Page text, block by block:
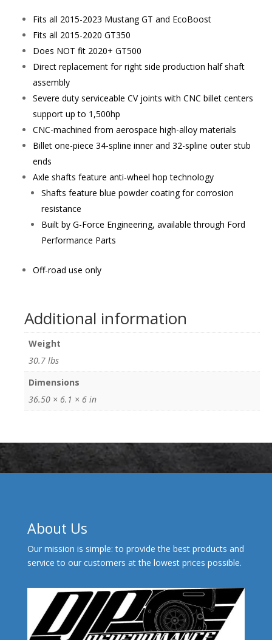
Fits all 2015-2023 Mustang GT and EcoBoost
Fits all 2015-2020 GT350
Does NOT fit 2020+ GT500
Direct replacement for right side production half shaft
assembly
Severe duty serviceable CV joints with CNC billet centers
support up to 1,500hp
CNC-machined from aerospace high-alloy materials
Billet one-piece 34-spline inner and 32-spline outer stub
ends
Axle shafts feature anti-wheel hop technology
Shafts feature blue powder coating for corrosion
resistance
Built by G-Force Engineering, available through Ford
Performance Parts
Off-road use only
Additional information
Weight
30.7 lbs
Dimensions
36.50 × 6.1 × 6 in
About Us
Our mission is simple: to provide the best products and
service to our customers at the lowest prices possible.